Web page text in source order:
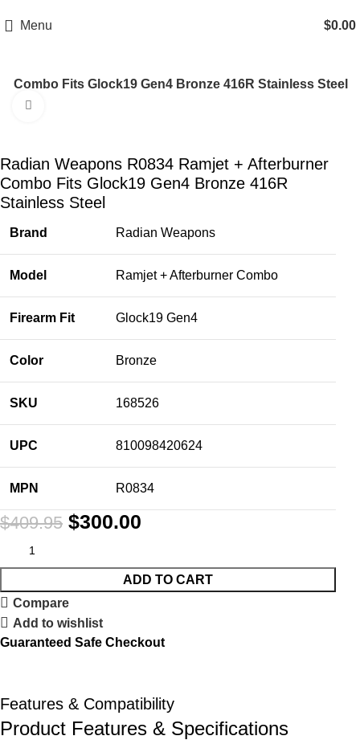
Menu $0.00
Combo Fits Glock19 Gen4 Bronze 416R Stainless Steel
Radian Weapons R0834 Ramjet + Afterburner
Combo Fits Glock19 Gen4 Bronze 416R
Stainless Steel
Brand Radian Weapons
Model Ramjet + Afterburner Combo
Firearm Fit Glock19 Gen4
Color Bronze
SKU 168526
UPC 810098420624
MPN R0834
$409.95 $300.00
ADD TO CART
Compare
Add to wishlist
Guaranteed Safe Checkout
Features & Compatibility
Product Features & Specifications